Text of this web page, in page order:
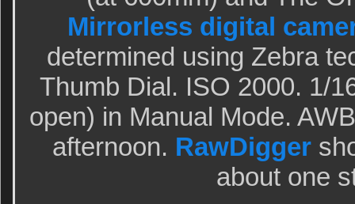
Mirrorless digital
determined using Zebra
Thumb Dial. ISO 2000. 1/
open) in Manual Mode.
afternoon. RawDigger
about one